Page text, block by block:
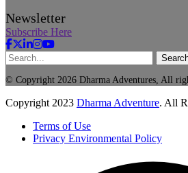
Newsletter
Subscribe Here
© Copyright 2026 Dharma Adventures, All
Copyright 2023 Dharma Adventure. All
Terms of Use
Privacy Environmental Policy